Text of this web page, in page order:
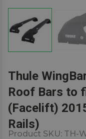
Thule
Roof Bars to
(Facelift)
Rails)
Product SKU: TH-